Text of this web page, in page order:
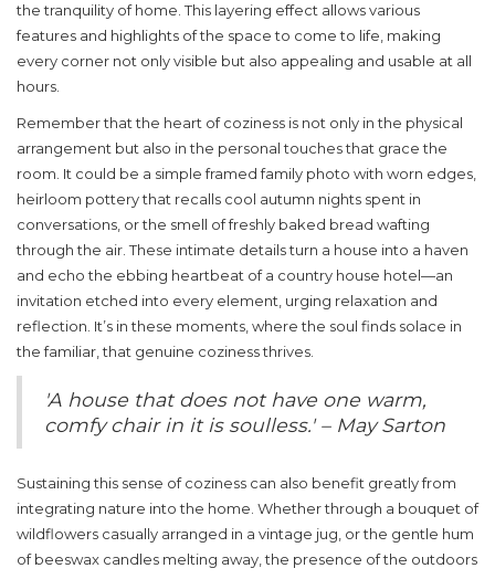
the tranquility of home. This layering effect allows various
features and highlights of the space to come to life, making
every corner not only visible but also appealing and usable at all
hours.
Remember that the heart of coziness is not only in the physical
arrangement but also in the personal touches that grace the
room. It could be a simple framed family photo with worn edges,
heirloom pottery that recalls cool autumn nights spent in
conversations, or the smell of freshly baked bread wafting
through the air. These intimate details turn a house into a haven
and echo the ebbing heartbeat of a country house hotel—an
invitation etched into every element, urging relaxation and
reflection. It’s in these moments, where the soul finds solace in
the familiar, that genuine coziness thrives.
'A house that does not have one warm,
comfy chair in it is soulless.' – May Sarton
Sustaining this sense of coziness can also benefit greatly from
integrating nature into the home. Whether through a bouquet of
wildflowers casually arranged in a vintage jug, or the gentle hum
of beeswax candles melting away, the presence of the outdoors